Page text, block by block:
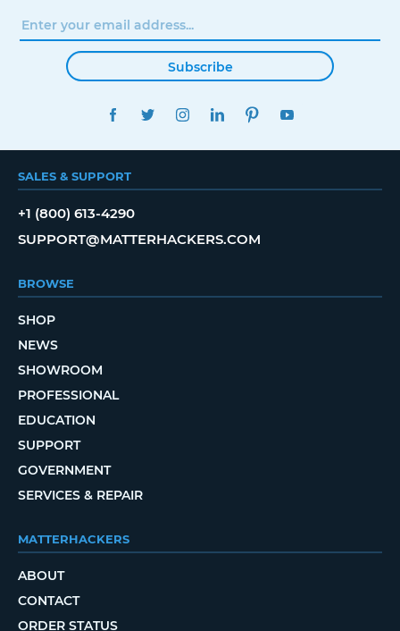
Subscribe
FACEBOOKTWITTERINSTAGRAMLINKEDINPINTEREST
SALES & SUPPORT
+1 (800) 613-4290
SUPPORT@MATTERHACKERS.COM
BROWSE
SHOP
NEWS
SHOWROOM
PROFESSIONAL
EDUCATION
SUPPORT
GOVERNMENT
SERVICES & REPAIR
MATTERHACKERS
ABOUT
CONTACT
ORDER STATUS